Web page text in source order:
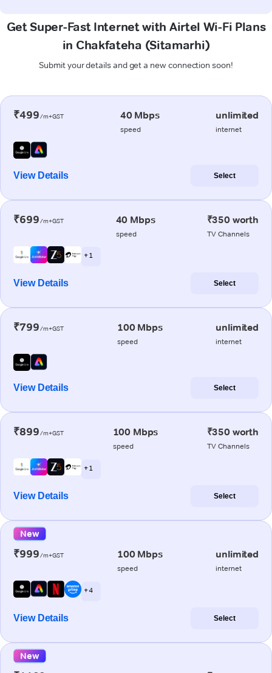
Get Super-Fast Internet with Airtel Wi-Fi Plans
in Chakfateha (Sitamarhi)
Submit your details and get a new connection soon!
₹499/m+GST 40 Mbps
speed
unlimited
internet
View Details Select
₹699/m+GST 40 Mbps
speed
₹350 worth
TV Channels
+ 1
View Details Select
₹799/m+GST 100 Mbps
speed
unlimited
internet
View Details Select
₹899/m+GST 100 Mbps
speed
₹350 worth
TV Channels
+ 1
View Details Select
New
₹999/m+GST 100 Mbps
speed
unlimited
internet
+ 4
View Details Select
New